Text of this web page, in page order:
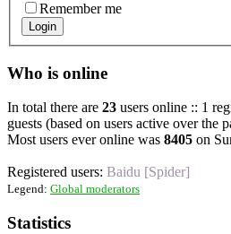
Remember me
Login
Who is online
In total there are 23 users online :: 1
guests (based on users active over the
Most users ever online was 8405 on
Registered users: Baidu [Spider]
Legend: Global moderators
Statistics